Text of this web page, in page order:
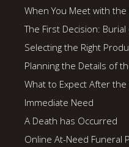
When You Meet with
The First Decision:
Selecting the Right
Planning the Details of
What to Expect After the
Immediate Need
A Death has Occurred
Online At-Need Funeral